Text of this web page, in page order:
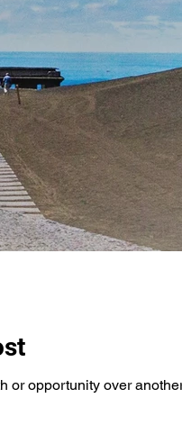
opportunity over